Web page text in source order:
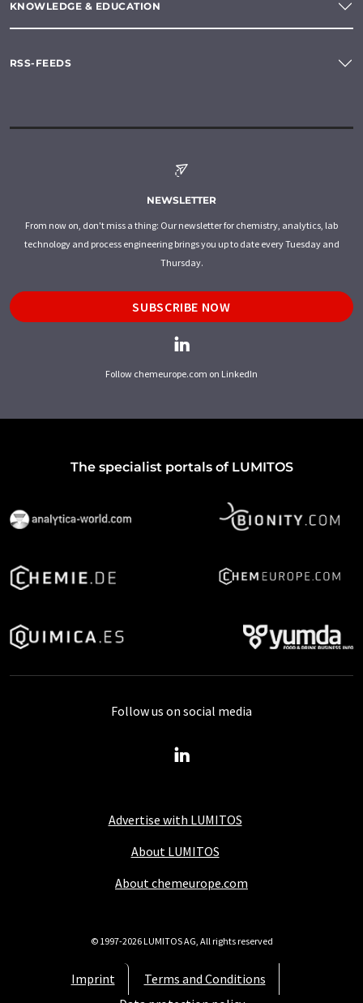
KNOWLEDGE & EDUCATION
RSS-FEEDS
NEWSLETTER
From now on, don't miss a thing: Our newsletter for chemistry, analytics, lab
technology and process engineering brings you up to date every Tuesday and
Thursday.
SUBSCRIBE NOW
Follow chemeurope.com on LinkedIn
The specialist portals of LUMITOS
Advertise with LUMITOS
About LUMITOS
About chemeurope.com
Imprint
Terms and Conditions
Follow us on social media
© 1997-2026 LUMITOS AG, All rights reserved